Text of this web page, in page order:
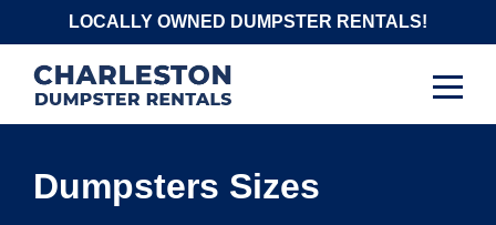
content
LOCALLY OWNED DUMPSTER RENTALS!
Dumpsters Sizes